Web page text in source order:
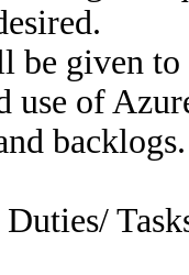
be given
use of